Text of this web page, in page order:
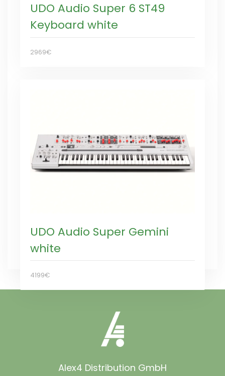
UDO Audio Super 6 ST49
Keyboard white
2969€
UDO Audio Super Gemini
white
4199€
Alex4 Distribution GmbH